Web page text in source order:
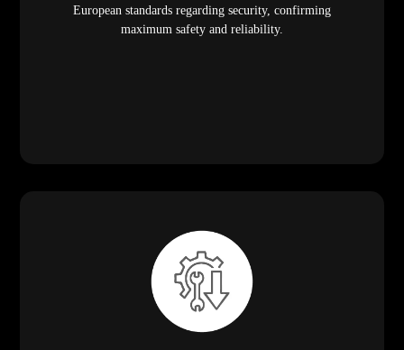
European standards regarding security, confirming
maximum safety and reliability.